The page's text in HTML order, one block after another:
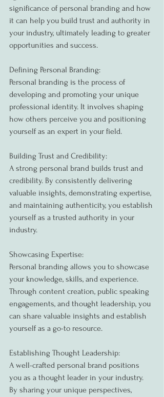
significance of personal branding and how
it can help you build trust and authority in
your industry, ultimately leading to greater
opportunities and success.
Defining Personal Branding:
Personal branding is the process of
developing and promoting your unique
professional identity. It involves shaping
how others perceive you and positioning
yourself as an expert in your field.
Building Trust and Credibility:
A strong personal brand builds trust and
credibility. By consistently delivering
valuable insights, demonstrating expertise,
and maintaining authenticity, you establish
yourself as a trusted authority in your
industry.
Showcasing Expertise:
Personal branding allows you to showcase
your knowledge, skills, and experience.
Through content creation, public speaking
engagements, and thought leadership, you
can share valuable insights and establish
yourself as a go-to resource.
Establishing Thought Leadership:
A well-crafted personal brand positions
you as a thought leader in your industry.
By sharing your unique perspectives,